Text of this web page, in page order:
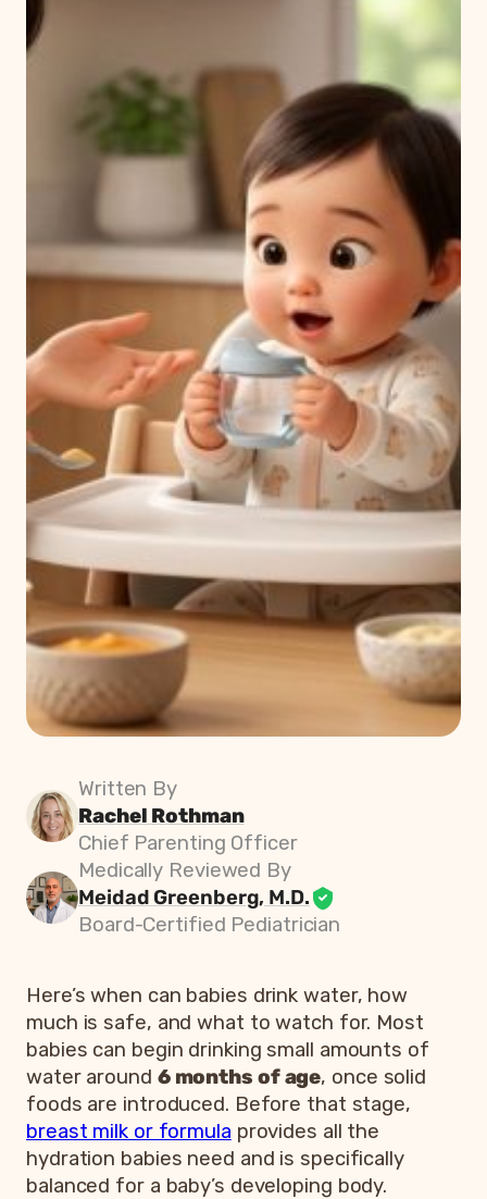
Written By
Rachel Rothman
Chief Parenting Officer
Medically Reviewed By
Meidad Greenberg, M.D.
Board-Certified Pediatrician
Here’s when can babies drink water, how
much is safe, and what to watch for. Most
babies can begin drinking small amounts of
water around 6 months of age, once solid
foods are introduced. Before that stage,
breast milk or formula provides all the
hydration babies need and is specifically
balanced for a baby’s developing body.